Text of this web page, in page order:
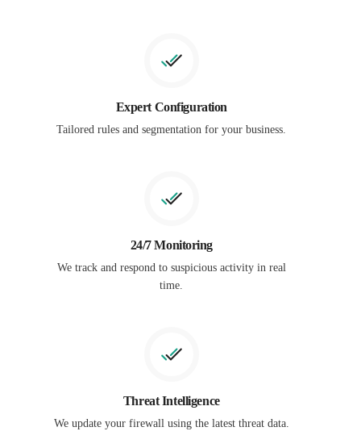
Expert Configuration
Tailored rules and segmentation for your business.
24/7 Monitoring
We track and respond to suspicious activity in real
time.
Threat Intelligence
We update your firewall using the latest threat data.